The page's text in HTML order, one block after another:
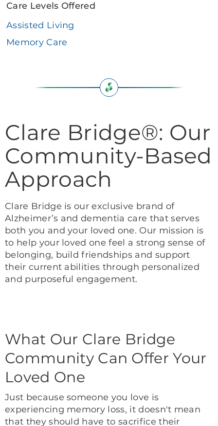
Care Levels Offered
Assisted Living
Memory Care
Clare Bridge®: Our
Community-Based
Approach
Clare Bridge is our exclusive brand of
Alzheimer’s and dementia care that serves
both you and your loved one. Our mission is
to help your loved one feel a strong sense of
belonging, build friendships and support
their current abilities through personalized
and purposeful engagement.
What Our Clare Bridge
Community Can Offer Your
Loved One
Just because someone you love is
experiencing memory loss, it doesn't mean
that they should have to sacrifice their